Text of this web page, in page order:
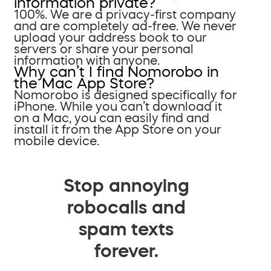
100%. We are a privacy-first company
and are completely ad-free. We never
upload your address book to our
servers or share your personal
information with anyone.
Why can’t I find Nomorobo in
the Mac App Store?
Nomorobo is designed specifically for
iPhone. While you can’t download it
on a Mac, you can easily find and
install it from the App Store on your
mobile device.
Stop annoying
robocalls and
spam texts
forever.